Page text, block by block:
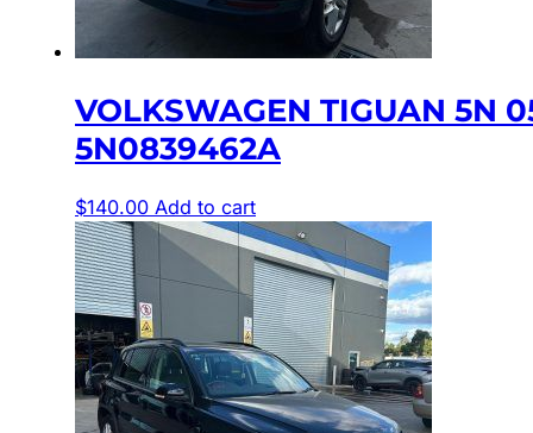
VOLKSWAGEN TIGUAN 5N
5N0839462A
$140.00 Add to cart